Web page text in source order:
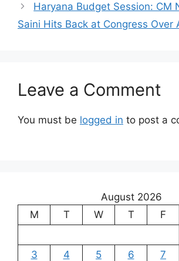
Haryana Budget Session: CM
Saini Hits Back at Congress Over
Leave a Comment
You must be logged in to post a
August 2026
M
T W T F
3
4 5 6 7